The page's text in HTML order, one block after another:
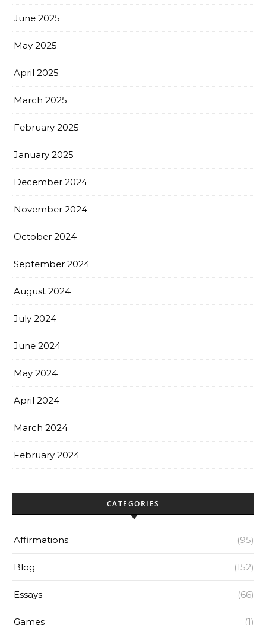
June 2025
May 2025
April 2025
March 2025
February 2025
January 2025
December 2024
November 2024
October 2024
September 2024
August 2024
July 2024
June 2024
May 2024
April 2024
March 2024
February 2024
CATEGORIES
Affirmations (95)
Blog (152)
Essays (66)
Games (1)